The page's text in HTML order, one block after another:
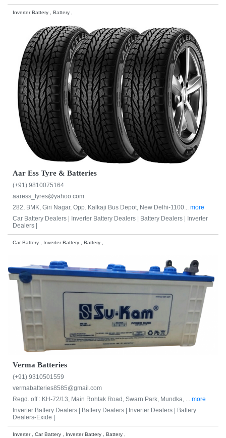
Inverter Battery , Battery ,
Aar Ess Tyre & Batteries
(+91) 9810075164
aaress_tyres@yahoo.com
282, BMK, Giri Nagar, Opp. Kalkaji Bus Depot, New Delhi-1100... more
Car Battery Dealers | Inverter Battery Dealers | Battery Dealers | Inverter
Dealers |
Car Battery , Inverter Battery , Battery ,
Verma Batteries
(+91) 9310501559
vermabatteries8585@gmail.com
Regd. off : KH-72/13, Main Rohtak Road, Swarn Park, Mundka, ... more
Inverter Battery Dealers |
Battery Dealers | Inverter Dealers |
Battery
Dealers-Exide |
Inverter , Car Battery , Inverter Battery , Battery ,